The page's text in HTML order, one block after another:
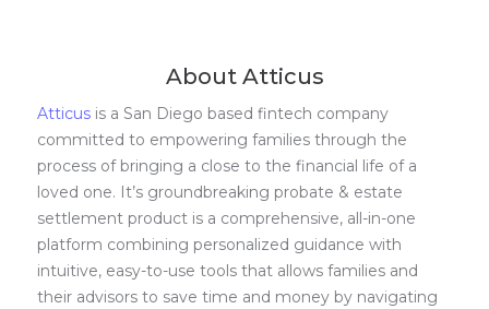
About Atticus
Atticus is a San Diego based fintech company
committed to empowering families through the
process of bringing a close to the financial life of a
loved one. It’s groundbreaking probate & estate
settlement product is a comprehensive, all-in-one
platform combining personalized guidance with
intuitive, easy-to-use tools that allows families and
their advisors to save time and money by navigating